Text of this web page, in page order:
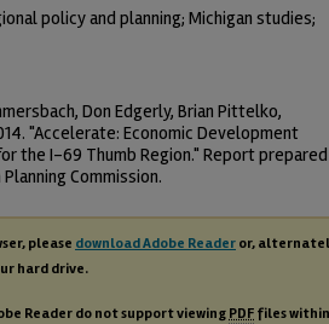
policy and planning; Michigan studies;
Don Edgerly, Brian Pittelko,
"Accelerate: Economic Development
the I-69 Thumb Region." Report
Commission.
please download Adobe Reader or,
hard drive.
Reader do not support viewingPDF files within